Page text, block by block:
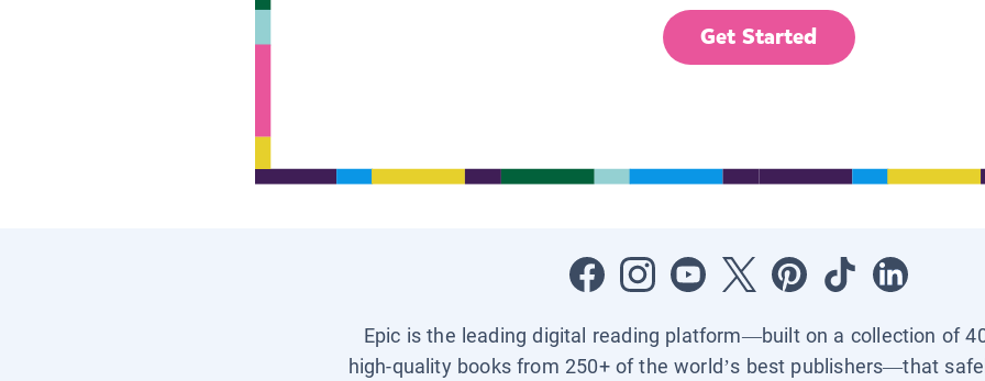
Get Started
Epic is the leading digital reading platform—built on a collection of
high-quality books from 250+ of the world’s best publishers—that